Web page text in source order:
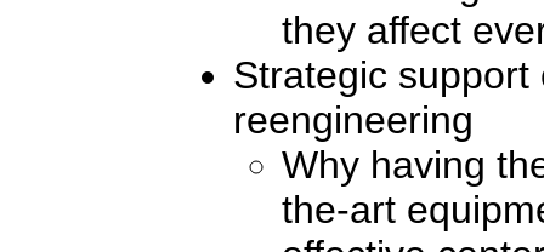
they affect
Strategic
reengineering
Why having
the-art